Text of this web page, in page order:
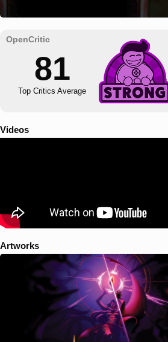
81
Top Critics Average
Videos
Artworks